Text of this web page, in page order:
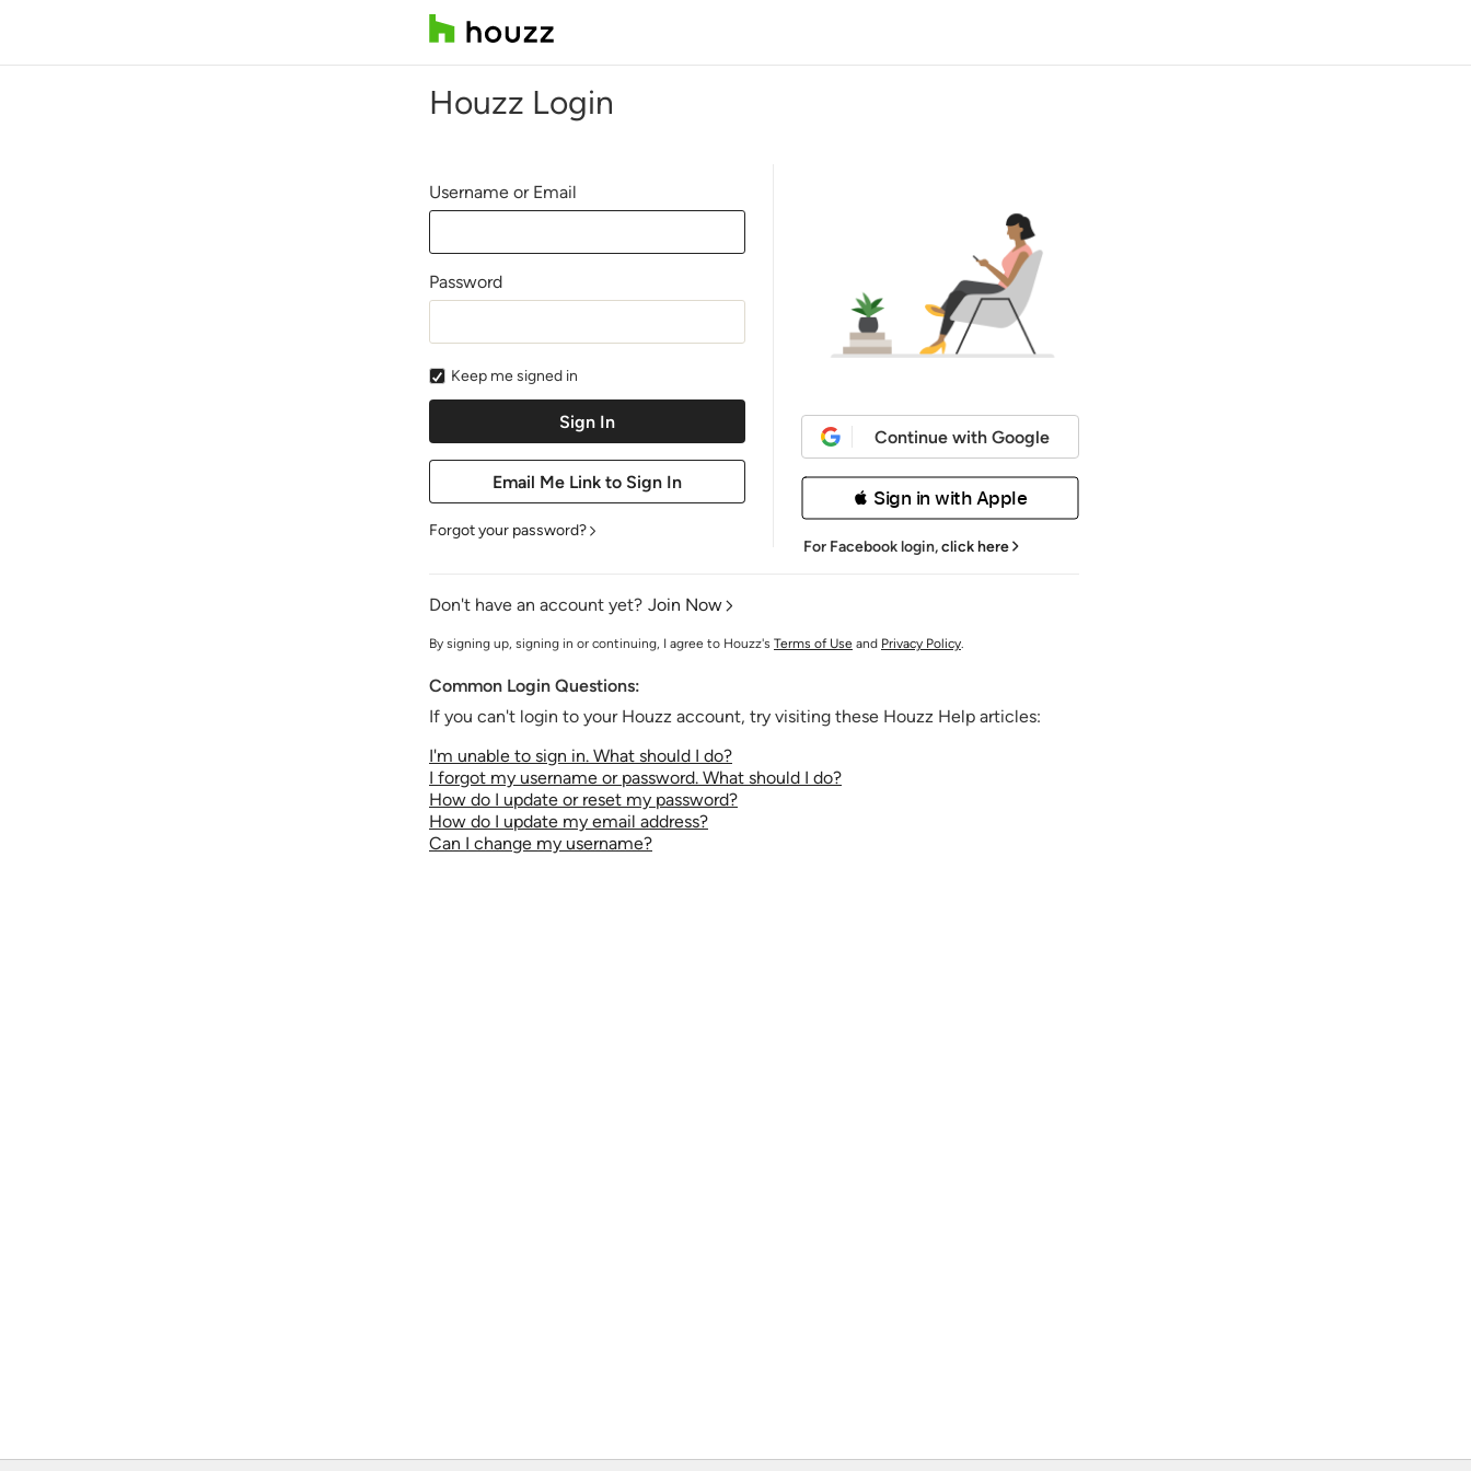
Houzz Login
Username or Email
Password
Keep me signed in
Forgot your password?
Continue with Google
 Sign in with Apple
For Facebook login,click here
Don't have an account yet? Join Now
By signing up, signing in or continuing, I agree to Houzz's Terms of Use and Privacy Policy.
Common Login Questions:
If you can't login to your Houzz account, try visiting these Houzz Help articles:
I'm unable to sign in. What should I do?
I forgot my username or password. What should I do?
How do I update or reset my password?
How do I update my email address?
Can I change my username?